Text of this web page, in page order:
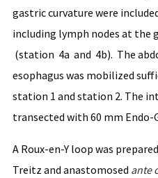
gastric curvature were
including lymph nodes at the
(station 4a and 4b). The
esophagus was mobilized
station 1 and station 2. The
transected with 60 mm Endo-
A Roux-en-Y loop was
Treitz and anastomosed ante